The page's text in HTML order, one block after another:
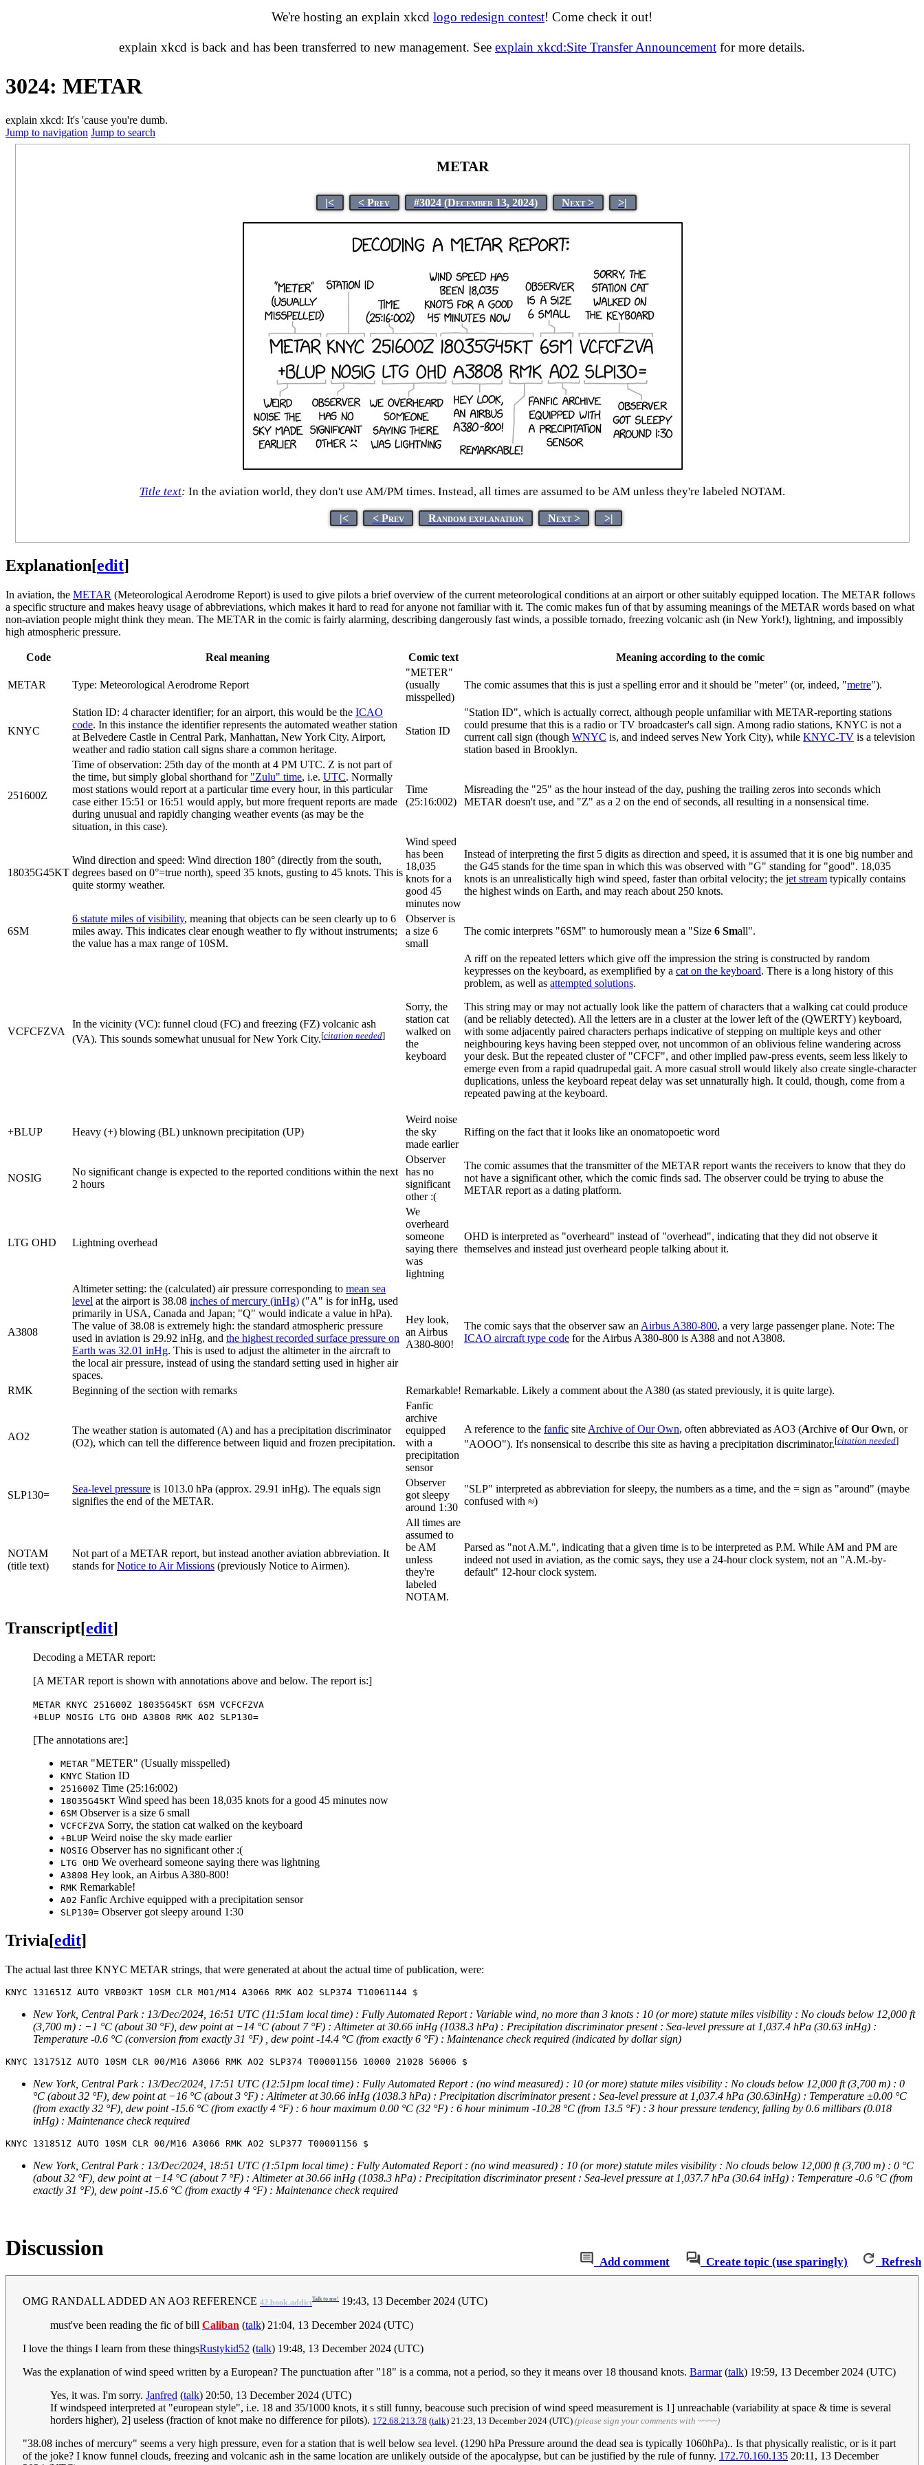
We're hosting an explain xkcd logo redesign contest! Come check it out!
explain xkcd is back and has been transferred to new management. See explain xkcd:Site Transfer Announcement for more details.
3024: METAR
explain xkcd: It's 'cause you're dumb.
Jump to navigation Jump to search
METAR
|< < Prev #3024 (December 13, 2024) Next > >|
Title text: In the aviation world, they don't use AM/PM times. Instead, all times are assumed to be AM unless they're labeled NOTAM.
|< < Prev Random explanation Next > >|
Explanation[edit]
In aviation, the METAR (Meteorological Aerodrome Report) is used to give pilots a brief overview of the current meteorological conditions at an airport or other suitably equipped location. The METAR follows
a specific structure and makes heavy usage of abbreviations, which makes it hard to read for anyone not familiar with it. The comic makes fun of that by assuming meanings of the METAR words based on what
non-aviation people might think they mean. The METAR in the comic is fairly alarming, describing dangerously fast winds, a possible tornado, freezing volcanic ash (in New York!), lightning, and impossibly
high atmospheric pressure.
Code Real meaning Comic text Meaning according to the comic
METAR Type: Meteorological Aerodrome Report
"METER"
(usually
misspelled)
The comic assumes that this is just a spelling error and it should be "meter" (or, indeed, "metre").
KNYC
Station ID: 4 character identifier; for an airport, this would be the ICAO
code. In this instance the identifier represents the automated weather station
at Belvedere Castle in Central Park, Manhattan, New York City. Airport,
weather and radio station call signs share a common heritage.
Station ID
"Station ID", which is actually correct, although people unfamiliar with METAR-reporting stations
could presume that this is a radio or TV broadcaster's call sign. Among radio stations, KNYC is not a
current call sign (though WNYC is, and indeed serves New York City), while KNYC-TV is a television
station based in Brooklyn.
251600Z
Time of observation: 25th day of the month at 4 PM UTC. Z is not part of
the time, but simply global shorthand for "Zulu" time, i.e. UTC. Normally
most stations would report at a particular time every hour, in this particular
case either 15:51 or 16:51 would apply, but more frequent reports are made
during unusual and rapidly changing weather events (as may be the
situation, in this case).
Time
(25:16:002)
Misreading the "25" as the hour instead of the day, pushing the trailing zeros into seconds which
METAR doesn't use, and "Z" as a 2 on the end of seconds, all resulting in a nonsensical time.
18035G45KT
Wind direction and speed: Wind direction 180° (directly from the south,
degrees based on 0°=true north), speed 35 knots, gusting to 45 knots. This is
quite stormy weather.
Wind speed
has been
18,035
knots for a
good 45
minutes now
Instead of interpreting the first 5 digits as direction and speed, it is assumed that it is one big number and
the G45 stands for the time span in which this was observed with "G" standing for "good". 18,035
knots is an unrealistically high wind speed, faster than orbital velocity; the jet stream typically contains
the highest winds on Earth, and may reach about 250 knots.
6SM
6 statute miles of visibility, meaning that objects can be seen clearly up to 6
miles away. This indicates clear enough weather to fly without instruments;
the value has a max range of 10SM.
Observer is
a size 6
small
The comic interprets "6SM" to humorously mean a "Size 6 Small".
VCFCFZVA
In the vicinity (VC): funnel cloud (FC) and freezing (FZ) volcanic ash
(VA). This sounds somewhat unusual for New York City.[citation needed]
Sorry, the
station cat
walked on
the
keyboard
A riff on the repeated letters which give off the impression the string is constructed by random
keypresses on the keyboard, as exemplified by a cat on the keyboard. There is a long history of this
problem, as well as attempted solutions.
This string may or may not actually look like the pattern of characters that a walking cat could produce
(and be reliably detected). All the letters are in a cluster at the lower left of the (QWERTY) keyboard,
with some adjacently paired characters perhaps indicative of stepping on multiple keys and other
neighbouring keys having been stepped over, not uncommon of an oblivious feline wandering across
your desk. But the repeated cluster of "CFCF", and other implied paw-press events, seem less likely to
emerge even from a rapid quadrupedal gait. A more casual stroll would likely also create single-character
duplications, unless the keyboard repeat delay was set unnaturally high. It could, though, come from a
repeated pawing at the keyboard.
+BLUP Heavy (+) blowing (BL) unknown precipitation (UP)
Weird noise
the sky
made earlier
Riffing on the fact that it looks like an onomatopoetic word
NOSIG
No significant change is expected to the reported conditions within the next
2 hours
Observer
has no
significant
other :(
The comic assumes that the transmitter of the METAR report wants the receivers to know that they do
not have a significant other, which the comic finds sad. The observer could be trying to abuse the
METAR report as a dating platform.
LTG OHD Lightning overhead
We
overheard
someone
saying there
was
lightning
OHD is interpreted as "overheard" instead of "overhead", indicating that they did not observe it
themselves and instead just overheard people talking about it.
A3808
Altimeter setting: the (calculated) air pressure corresponding to mean sea
level at the airport is 38.08 inches of mercury (inHg) ("A" is for inHg, used
primarily in USA, Canada and Japan; "Q" would indicate a value in hPa).
The value of 38.08 is extremely high: the standard atmospheric pressure
used in aviation is 29.92 inHg, and the highest recorded surface pressure on
Earth was 32.01 inHg. This is used to adjust the altimeter in the aircraft to
the local air pressure, instead of using the standard setting used in higher air
spaces.
Hey look,
an Airbus
A380-800!
The comic says that the observer saw an Airbus A380-800, a very large passenger plane. Note: The
ICAO aircraft type code for the Airbus A380-800 is A388 and not A3808.
RMK Beginning of the section with remarks Remarkable! Remarkable. Likely a comment about the A380 (as stated previously, it is quite large).
AO2
The weather station is automated (A) and has a precipitation discriminator
(O2), which can tell the difference between liquid and frozen precipitation.
Fanfic
archive
equipped
with a
precipitation
sensor
A reference to the fanfic site Archive of Our Own, often abbreviated as AO3 (Archive ofOurOwn, or
"AOOO"). It's nonsensical to describe this site as having a precipitation discriminator.[citation needed]
SLP130=
Sea-level pressure is 1013.0 hPa (approx. 29.91 inHg). The equals sign
signifies the end of the METAR.
Observer
got sleepy
around 1:30
"SLP" interpreted as abbreviation for sleepy, the numbers as a time, and the = sign as "around" (maybe
confused with ≈)
NOTAM
(title text)
Not part of a METAR report, but instead another aviation abbreviation. It
stands forNotice to Air Missions (previously Notice to Airmen).
All times are
assumed to
be AM
unless
they're
labeled
NOTAM.
Parsed as "not A.M.", indicating that a given time is to be interpreted as P.M. While AM and PM are
indeed not used in aviation, as the comic says, they use a 24-hour clock system, not an "A.M.-by-
default" 12-hour clock system.
Transcript[edit]
Decoding a METAR report:
[A METAR report is shown with annotations above and below. The report is:]
METAR KNYC 251600Z 18035G45KT 6SM VCFCFZVA
+BLUP NOSIG LTG OHD A3808 RMK A02 SLP130=
[The annotations are:]
METAR "METER" (Usually misspelled)
KNYC Station ID
251600Z Time (25:16:002)
18035G45KT Wind speed has been 18,035 knots for a good 45 minutes now
6SM Observer is a size 6 small
VCFCFZVA Sorry, the station cat walked on the keyboard
+BLUP Weird noise the sky made earlier
NOSIG Observer has no significant other :(
LTG OHD We overheard someone saying there was lightning
A3808 Hey look, an Airbus A380-800!
RMK Remarkable!
A02 Fanfic Archive equipped with a precipitation sensor
SLP130= Observer got sleepy around 1:30
Trivia[edit]
The actual last three KNYC METAR strings, that were generated at about the actual time of publication, were:
New York, Central Park : 13/Dec/2024, 16:51 UTC (11:51am local time) : Fully Automated Report : Variable wind, no more than 3 knots : 10 (or more) statute miles visibility : No clouds below 12,000 ft
(3,700 m) : −1 °C (about 30 °F), dew point at −14 °C (about 7 °F) : Altimeter at 30.66 inHg (1038.3 hPa) : Precipitation discriminator present : Sea-level pressure at 1,037.4 hPa (30.63 inHg) :
Temperature -0.6 °C (conversion from exactly 31 °F) , dew point -14.4 °C (from exactly 6 °F) : Maintenance check required (indicated by dollar sign)
New York, Central Park : 13/Dec/2024, 17:51 UTC (12:51pm local time) : Fully Automated Report : (no wind measured) : 10 (or more) statute miles visibility : No clouds below 12,000 ft (3,700 m) : 0
°C (about 32 °F), dew point at −16 °C (about 3 °F) : Altimeter at 30.66 inHg (1038.3 hPa) : Precipitation discriminator present : Sea-level pressure at 1,037.4 hPa (30.63inHg) : Temperature ±0.00 °C
(from exactly 32 °F), dew point -15.6 °C (from exactly 4 °F) : 6 hour maximum 0.00 °C (32 °F) : 6 hour minimum -10.28 °C (from 13.5 °F) : 3 hour pressure tendency, falling by 0.6 millibars (0.018
inHg) : Maintenance check required
New York, Central Park : 13/Dec/2024, 18:51 UTC (1:51pm local time) : Fully Automated Report : (no wind measured) : 10 (or more) statute miles visibility : No clouds below 12,000 ft (3,700 m) : 0 °C
(about 32 °F), dew point at −14 °C (about 7 °F) : Altimeter at 30.66 inHg (1038.3 hPa) : Precipitation discriminator present : Sea-level pressure at 1,037.7 hPa (30.64 inHg) : Temperature -0.6 °C (from
exactly 31 °F), dew point -15.6 °C (from exactly 4 °F) : Maintenance check required
Add comment Create topic (use sparingly) Refresh
Discussion
OMG RANDALL ADDED AN AO3 REFERENCE 42.book.addictTalk to me!
19:43, 13 December 2024 (UTC)
must've been reading the fic of bill Caliban (talk) 21:04, 13 December 2024 (UTC)
I love the things I learn from these thingsRustykid52 (talk) 19:48, 13 December 2024 (UTC)
Was the explanation of wind speed written by a European? The punctuation after "18" is a comma, not a period, so they it means over 18 thousand knots. Barmar(talk) 19:59, 13 December 2024 (UTC)
Yes, it was. I'm sorry. Janfred (talk) 20:50, 13 December 2024 (UTC)
If windspeed interpreted at "european style", i.e. 18 and 35/1000 knots, it s still funny, beacouse such precision of wind speed measurement is 1] unreachable (variability at space & time is several
horders higher), 2] useless (fraction of knot make no difference for pilots). 172.68.213.78 (talk) 21:23, 13 December 2024 (UTC) (please sign your comments with ~~~~)
"38.08 inches of mercury" seems a very high pressure, even for a station that is well below sea level. (1290 hPa Pressure around the dead sea is typically 1060hPa).. Is that physically realistic, or is it part
of the joke? I know funnel clouds, freezing and volcanic ash in the same location are unlikely outside of the apocalypse, but can be justified by the rule of funny. 172.70.160.135 20:11, 13 December